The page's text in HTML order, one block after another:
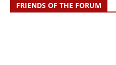
FRIENDS OF THE FORUM